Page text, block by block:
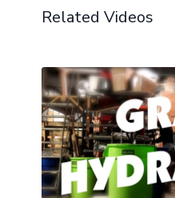
section and exchange
Related Videos